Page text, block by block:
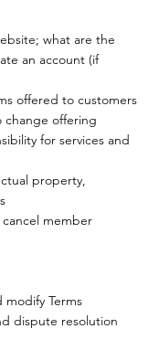
what are the
an account (if
offered to customers
change offering
for services and
property,
member
modify Terms
dispute resolution